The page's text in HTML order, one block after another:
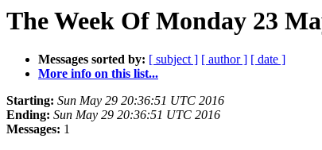
The Week Of Monday 23
Messages sorted by: [ subject ] [ author ] [ date ]
More info on this list...
Starting: Sun May 29 20:36:51 UTC 2016
Ending: Sun May 29 20:36:51 UTC 2016
Messages: 1